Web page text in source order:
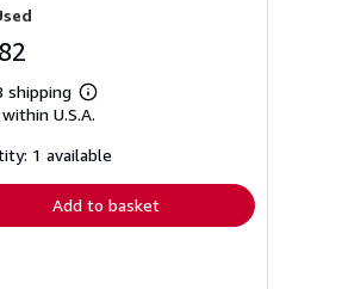
shipping
Learn
more
shipping
U.S.A.
1 available
Add to basket